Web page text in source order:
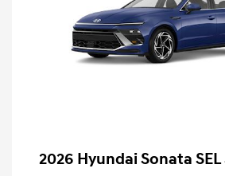
2026 Hyundai Sonata